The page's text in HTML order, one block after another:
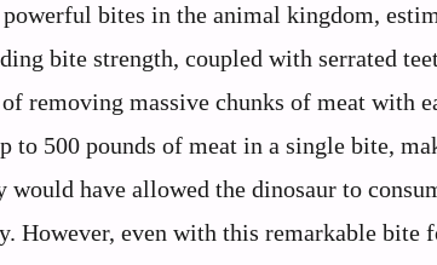
bites in the animal kingdom,
bite strength, coupled with serrated
removing massive chunks of meat with
to 500 pounds of meat in a single bite,
have allowed the dinosaur to
However, even with this remarkable bite